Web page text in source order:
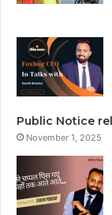
Public Notice
November 1, 2025